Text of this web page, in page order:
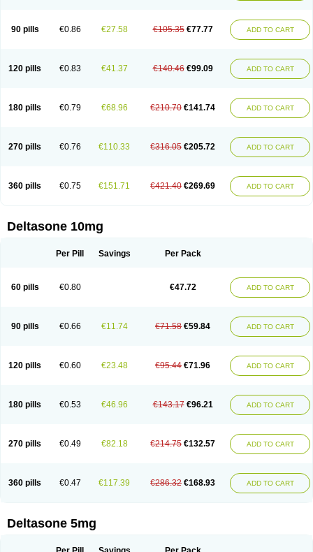
90 pills €0.86 €27.58 €105.35 €77.77 ADD TO CART
120 pills €0.83 €41.37 €140.46 €99.09 ADD TO CART
180 pills €0.79 €68.96 €210.70 €141.74 ADD TO CART
270 pills €0.76 €110.33 €316.05 €205.72 ADD TO CART
360 pills €0.75 €151.71 €421.40 €269.69 ADD TO CART
Deltasone 10mg
Per Pill Savings Per Pack
60 pills €0.80 €47.72 ADD TO CART
90 pills €0.66 €11.74 €71.58 €59.84 ADD TO CART
120 pills €0.60 €23.48 €95.44 €71.96 ADD TO CART
180 pills €0.53 €46.96 €143.17 €96.21 ADD TO CART
270 pills €0.49 €82.18 €214.75 €132.57 ADD TO CART
360 pills €0.47 €117.39 €286.32 €168.93 ADD TO CART
Deltasone 5mg